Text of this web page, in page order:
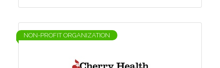
NON-PROFIT ORGANIZATION